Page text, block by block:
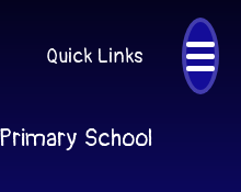
Quick Links
School